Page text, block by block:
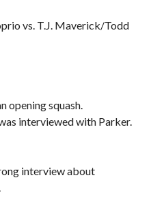
vs. T.J. Maverick/Todd
opening squash.
interviewed with Parker.
interview about